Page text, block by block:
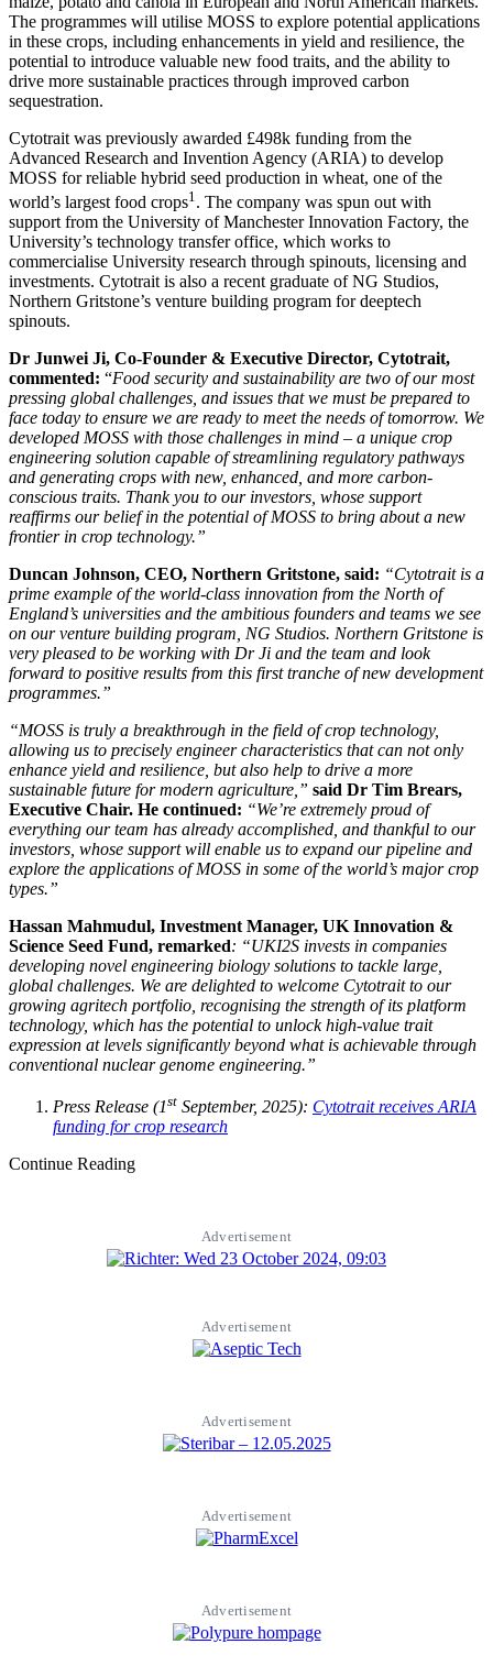
The programmes will utilise MOSS to explore potential applications
in these crops, including enhancements in yield and resilience, the
potential to introduce valuable new food traits, and the ability to
drive more sustainable practices through improved carbon
sequestration.
Cytotrait was previously awarded £498k funding from the
Advanced Research and Invention Agency (ARIA) to develop
MOSS for reliable hybrid seed production in wheat, one of the
world’s largest food crops1 . The company was spun out with
support from the University of Manchester Innovation Factory, the
University’s technology transfer office, which works to
commercialise University research through spinouts, licensing and
investments. Cytotrait is also a recent graduate of NG Studios,
Northern Gritstone’s venture building program for deeptech
spinouts.
Dr Junwei Ji, Co-Founder & Executive Director, Cytotrait,
commented: “Food security and sustainability are two of our most
pressing global challenges, and issues that we must be prepared to
face today to ensure we are ready to meet the needs of tomorrow. We
developed MOSS with those challenges in mind – a unique crop
engineering solution capable of streamlining regulatory pathways
and generating crops with new, enhanced, and more carbon-
conscious traits. Thank you to our investors, whose support
reaffirms our belief in the potential of MOSS to bring about a new
frontier in crop technology.”
Duncan Johnson, CEO, Northern Gritstone, said: “Cytotrait is a
prime example of the world-class innovation from the North of
England’s universities and the ambitious founders and teams we see
on our venture building program, NG Studios. Northern Gritstone is
very pleased to be working with Dr Ji and the team and look
forward to positive results from this first tranche of new development
programmes.”
“MOSS is truly a breakthrough in the field of crop technology,
allowing us to precisely engineer characteristics that can not only
enhance yield and resilience, but also help to drive a more
sustainable future for modern agriculture,” said Dr Tim Brears,
Executive Chair. He continued: “We’re extremely proud of
everything our team has already accomplished, and thankful to our
investors, whose support will enable us to expand our pipeline and
explore the applications of MOSS in some of the world’s major crop
types.”
Hassan Mahmudul, Investment Manager, UK Innovation &
Science Seed Fund, remarked: “UKI2S invests in companies
developing novel engineering biology solutions to tackle large,
global challenges. We are delighted to welcome Cytotrait to our
growing agritech portfolio, recognising the strength of its platform
technology, which has the potential to unlock high-value trait
expression at levels significantly beyond what is achievable through
conventional nuclear genome engineering.”
Press Release (1st September, 2025): Cytotrait receives ARIA
funding for crop research
Continue Reading
Advertisement
Advertisement
Advertisement
Advertisement
Advertisement